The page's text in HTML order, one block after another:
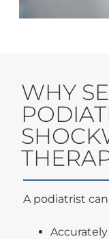
WHY
A podiatrist